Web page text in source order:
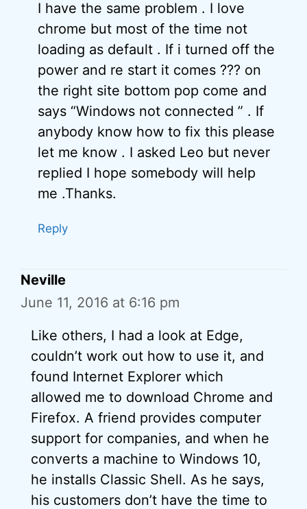
I have the same problem . I love
chrome but most of the time not
loading as default . If i turned off the
power and re start it comes ??? on
the right site bottom pop come and
says “Windows not connected ” . If
anybody know how to fix this please
let me know . I asked Leo but never
replied I hope somebody will help
me .Thanks.
Reply
Neville
June 11, 2016 at 6:16 pm
Like others, I had a look at Edge,
couldn’t work out how to use it, and
found Internet Explorer which
allowed me to download Chrome and
Firefox. A friend provides computer
support for companies, and when he
converts a machine to Windows 10,
he installs Classic Shell. As he says,
his customers don’t have the time to